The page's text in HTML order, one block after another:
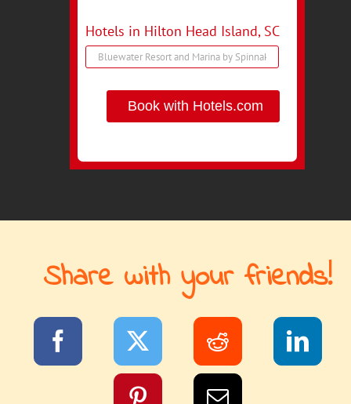
Hotels in Hilton Head Island, SC
Book with Hotels.com
Share with your friends!